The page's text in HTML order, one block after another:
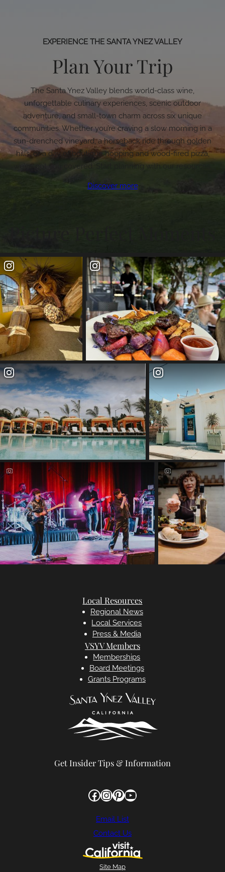
EXPERIENCE THE SANTA YNEZ VALLEY
Plan Your Trip
The Santa Ynez Valley blends world-class wine,
unforgettable culinary experiences, scenic outdoor
adventure, and small-town charm across six unique
communities. Whether you’re craving a slow morning in a
sun-drenched vineyard, a horseback ride through golden
hills, or a day of boutique hopping and wood-fired pizza,
we’ve got you covered. Start planning with our resources.
Discover more
Local Resources
Regional News
Local Services
Press & Media
VSYV Members
Memberships
Board Meetings
Grants Programs
Site Map
Get Insider Tips & Information
Facebook InstagramPinterest YouTube
Email List
Contact Us